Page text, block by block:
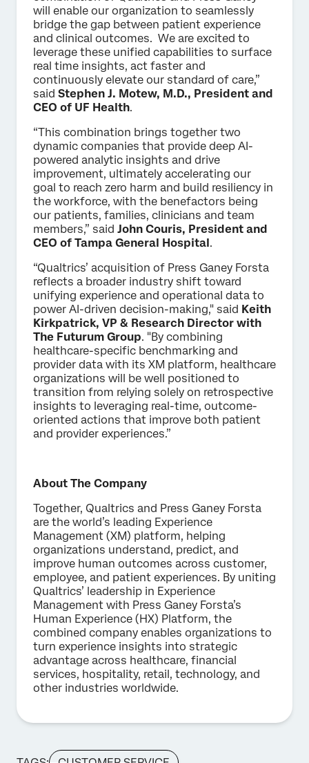
will enable our organization to seamlessly
bridge the gap between patient experience
and clinical outcomes. We are excited to
leverage these unified capabilities to surface
real time insights, act faster and
continuously elevate our standard of care,”
said Stephen J. Motew, M.D., President and
CEO of UF Health.
“This combination brings together two
dynamic companies that provide deep AI-
powered analytic insights and drive
improvement, ultimately accelerating our
goal to reach zero harm and build resiliency in
the workforce, with the benefactors being
our patients, families, clinicians and team
members,” said John Couris, President and
CEO of Tampa General Hospital.
“Qualtrics’ acquisition of Press Ganey Forsta
reflects a broader industry shift toward
unifying experience and operational data to
power AI-driven decision-making," said Keith
Kirkpatrick, VP & Research Director with
The Futurum Group. "By combining
healthcare-specific benchmarking and
provider data with its XM platform, healthcare
organizations will be well positioned to
transition from relying solely on retrospective
insights to leveraging real-time, outcome-
oriented actions that improve both patient
and provider experiences.”
About The Company
Together, Qualtrics and Press Ganey Forsta
are the world’s leading Experience
Management (XM) platform, helping
organizations understand, predict, and
improve human outcomes across customer,
employee, and patient experiences. By uniting
Qualtrics’ leadership in Experience
Management with Press Ganey Forsta’s
Human Experience (HX) Platform, the
combined company enables organizations to
turn experience insights into strategic
advantage across healthcare, financial
services, hospitality, retail, technology, and
other industries worldwide.